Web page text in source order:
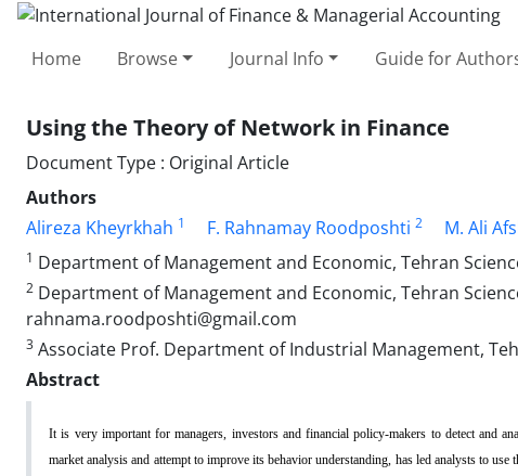
Home Browse Journal Info Guide for
Using the Theory of Network in Finance
Document Type : Original Article
Authors
Alireza Kheyrkhah 1 F. Rahnamay Roodposhti 2 M. Ali
1 Department of Management and Economic, Tehran
2 Department of Management and Economic, Tehran
rahnama.roodposhti@gmail.com
3 Associate Prof. Department of Industrial Management,
Abstract
It is very important for managers, investors and financial policy-makers to detect and
market analysis and attempt to improve its behavior understanding, has led analysts to